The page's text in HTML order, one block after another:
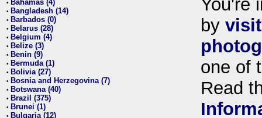
• Bahamas (4)
• Bangladesh (14)
• Barbados (0)
• Belarus (28)
• Belgium (4)
• Belize (3)
• Benin (9)
• Bermuda (1)
• Bolivia (27)
• Bosnia and Herzegovina (7)
• Botswana (40)
• Brazil (375)
• Brunei (1)
• Bulgaria (12)
You're
by
one of
Read